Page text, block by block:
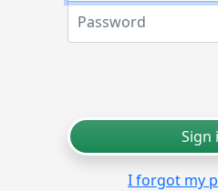
Password
Sign
I forgot my